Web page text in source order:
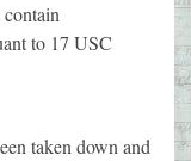
to 17 USC
taken down and